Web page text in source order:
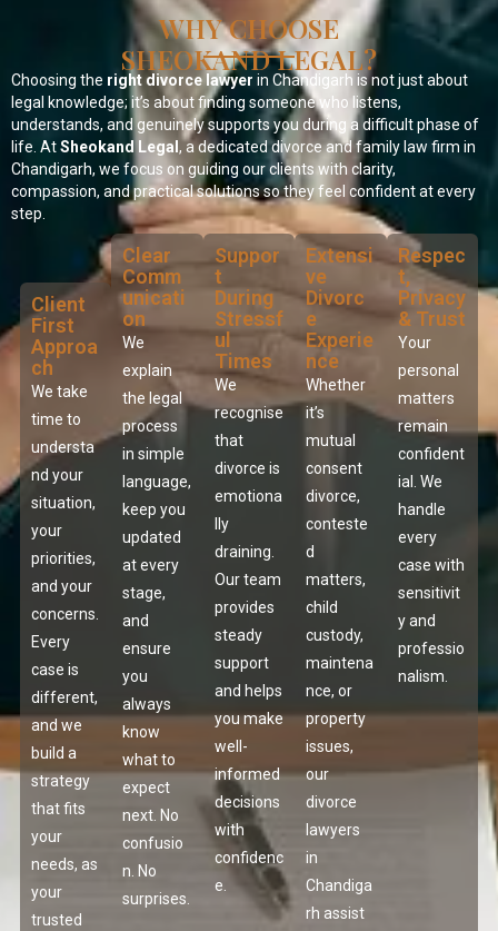
WHY CHOOSE
SHEOKAND LEGAL?
Choosing the right divorce lawyer in Chandigarh is not just about
legal knowledge; it’s about finding someone who listens,
understands, and genuinely supports you during a difficult phase of
life. AtSheokand Legal , a dedicated divorce and family law firm in
Chandigarh, we focus on guiding our clients with clarity,
compassion, and practical solutions so they feel confident at every
step.
Client
First
Approa
ch
We take
time to
understa
nd your
situation,
your
priorities,
and your
concerns.
Every
case is
different,
and we
build a
strategy
that fits
your
needs, as
your
trusted
Clear
Comm
unicati
on
We
explain
the legal
process
in simple
language,
keep you
updated
at every
stage,
and
ensure
you
always
know
what to
expect
next. No
confusio
n. No
surprises.
Suppor
t
During
Stressf
ul
Times
We
recognise
that
divorce is
emotiona
lly
draining.
Our team
provides
steady
support
and helps
you make
well-
informed
decisions
with
confidenc
e.
Extensi
ve
Divorc
e
Experie
nce
Whether
it’s
mutual
consent
divorce,
conteste
d
matters,
child
custody,
maintena
nce, or
property
issues,
our
divorce
lawyers
in
Chandiga
rh assist
Respec
t,
Privacy
& Trust
Your
personal
matters
remain
confident
ial. We
handle
every
case with
sensitivit
y and
professio
nalism.